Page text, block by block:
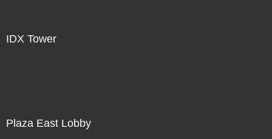
IDX Tower
Plaza East Lobby